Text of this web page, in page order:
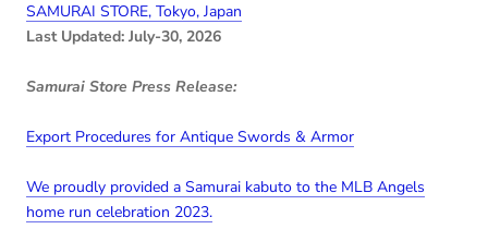
SAMURAI STORE, Tokyo, Japan
Last Updated: July-30, 2026
Samurai Store Press Release:
Export Procedures for Antique Swords & Armor
We proudly provided a Samurai kabuto to the MLB Angels
home run celebration 2023.